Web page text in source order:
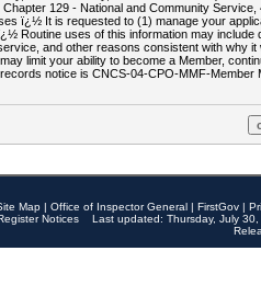
129 - National and Community Service,
ï¿½ It is requested to (1) manage your
Routine uses of this information may include
and other reasons consistent with why it
limit your ability to become a Member,
notice is CNCS-04-CPO-MMF-Member
Map | Office of Inspector General | FirstGov |
Notices
Last updated: Thursday, July